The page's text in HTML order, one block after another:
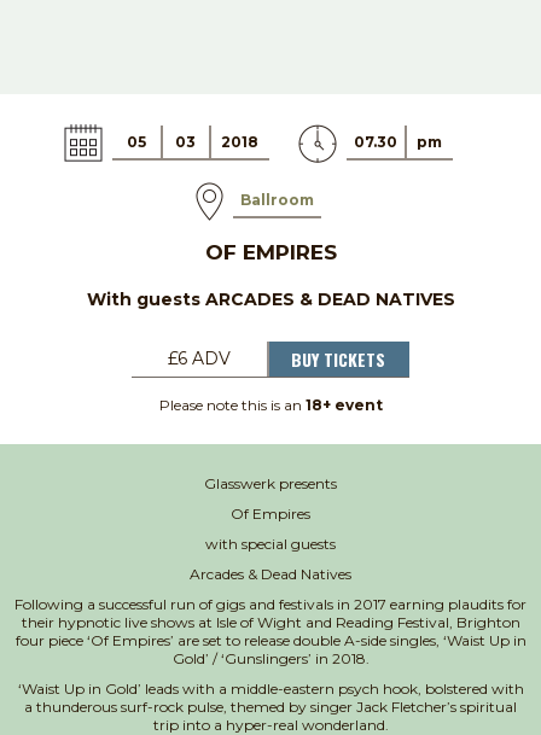
05 03 2018 07.30 pm
Ballroom
OF EMPIRES
With guests ARCADES & DEAD NATIVES
£6 ADV BUY TICKETS
Please note this is an 18+ event
Glasswerk presents
Of Empires
with special guests
Arcades & Dead Natives
Following a successful run of gigs and festivals in 2017 earning plaudits for
their hypnotic live shows at Isle of Wight and Reading Festival, Brighton
four piece ‘Of Empires’ are set to release double A-side singles, ‘Waist Up in
Gold’ / ‘Gunslingers’ in 2018.
‘Waist Up in Gold’ leads with a middle-eastern psych hook, bolstered with
a thunderous surf-rock pulse, themed by singer Jack Fletcher’s spiritual
trip into a hyper-real wonderland.